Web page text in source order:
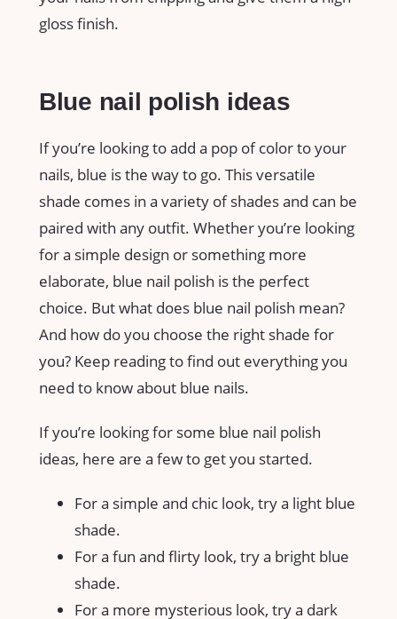
gloss finish.
Blue nail polish ideas
If you’re looking to add a pop of color to your
nails, blue is the way to go. This versatile
shade comes in a variety of shades and can be
paired with any outfit. Whether you’re looking
for a simple design or something more
elaborate, blue nail polish is the perfect
choice. But what does blue nail polish mean?
And how do you choose the right shade for
you? Keep reading to find out everything you
need to know about blue nails.
If you’re looking for some blue nail polish
ideas, here are a few to get you started.
For a simple and chic look, try a light blue
shade.
For a fun and flirty look, try a bright blue
shade.
For a more mysterious look, try a dark